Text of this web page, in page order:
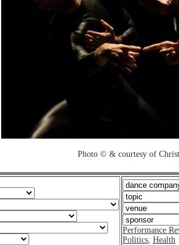
Photo © & courtesy of
Performance
Politics, Health